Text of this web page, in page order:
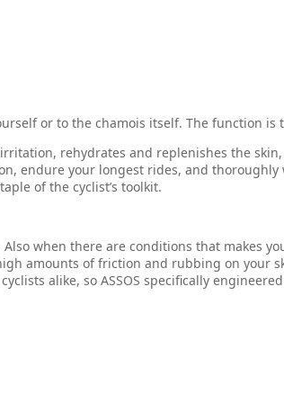
or to the chamois itself. The function is
rehydrates and replenishes the
endure your longest rides, and
of the cyclist’s toolkit.
when there are conditions that makes
amounts of friction and rubbing on your
alike, so ASSOS specifically